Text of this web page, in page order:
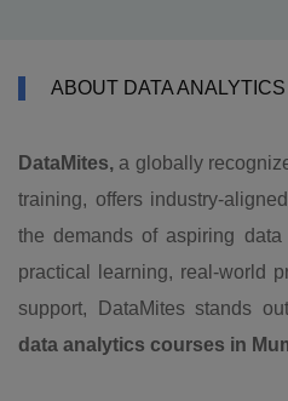
ABOUT DATA
DataMites, a globally
training, offers industry-
the demands of aspiring
practical learning, real-world
support, DataMites stands
data analytics courses in